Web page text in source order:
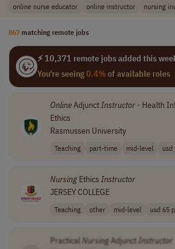
online nurse educator
online instructor nursing
867 matching remote jobs
⚡ 10,371 remote jobs added this
You're seeing0.4%of available roles
OnlineAdjunctInstructor- Health
Ethics
Rasmussen University
Teaching part-time mid-level usd
NursingEthicsInstructor
JERSEY COLLEGE
Teaching other mid-level usd 65
PracticalNursingAdjunctInstructor